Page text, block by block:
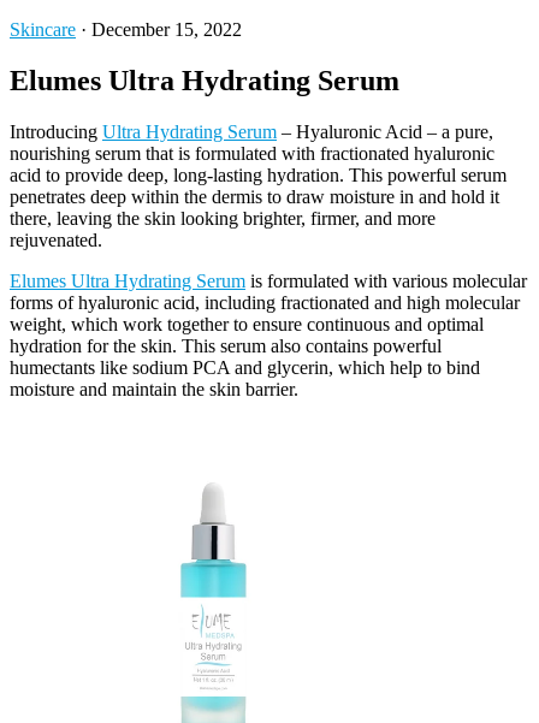
Skincare · December 15, 2022
Elumes Ultra Hydrating Serum
Introducing Ultra Hydrating Serum – Hyaluronic Acid – a pure,
nourishing serum that is formulated with fractionated hyaluronic
acid to provide deep, long-lasting hydration. This powerful serum
penetrates deep within the dermis to draw moisture in and hold it
there, leaving the skin looking brighter, firmer, and more
rejuvenated.
Elumes Ultra Hydrating Serum is formulated with various molecular
forms of hyaluronic acid, including fractionated and high molecular
weight, which work together to ensure continuous and optimal
hydration for the skin. This serum also contains powerful
humectants like sodium PCA and glycerin, which help to bind
moisture and maintain the skin barrier.